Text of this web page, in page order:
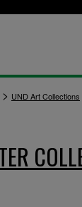
> UND Art Collections